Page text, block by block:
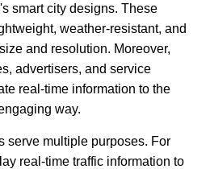
smart city designs. These
weather-resistant, and
and resolution. Moreover,
advertisers, and service
real-time information to the
way.
serve multiple purposes. For
real-time traffic information to